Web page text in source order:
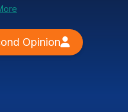
Opinion